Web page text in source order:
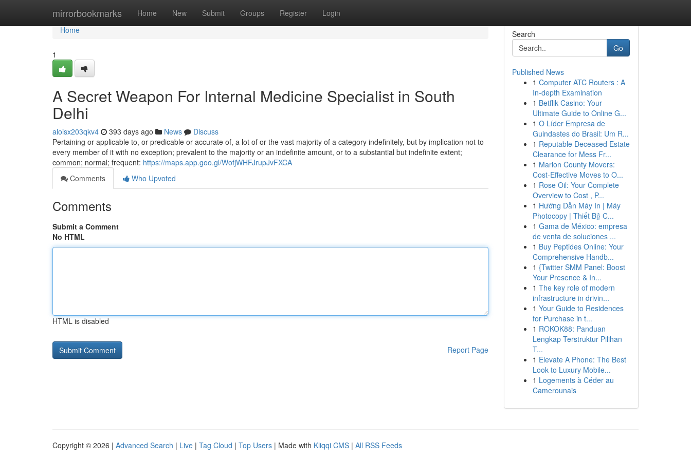
mirrorbookmarks Home New Submit Groups Register Login
Home
Home
1
A Secret Weapon For Internal Medicine Specialist in South
Delhi
aloisx203qkv4 393 days ago News
Discuss
Pertaining or applicable to, or predicable or accurate of, a lot of or the vast majority of a category indefinitely, but by implication not to
every member of it with no exception; prevalent to the majority or an indefinite amount, or to a substantial but indefinite extent;
common; normal; frequent: https://maps.app.goo.gl/WofjWHFJrupJvFXCA
Comments
Who Upvoted
Comments
Submit a Comment
No HTML
HTML is disabled
Report Page
Search
Go
Published News
1 Computer ATC Routers : A
In-depth Examination
1 Betflik Casino: Your
Ultimate Guide to Online G...
1 O Líder Empresa de
Guindastes do Brasil: Um R...
1 Reputable Deceased Estate
Clearance for Mess Fr...
1 Marion County Movers:
Cost-Effective Moves to O...
1 Rose Oil: Your Complete
Overview to Cost , P...
1 Hướng Dẫn Máy In | Máy
Photocopy | Thiết Bị} C...
1 Gama de México: empresa
de venta de soluciones ...
1 Buy Peptides Online: Your
Comprehensive Handb...
1 {Twitter SMM Panel: Boost
Your Presence & In...
1 The key role of modern
infrastructure in drivin...
1 Your Guide to Residences
for Purchase in t...
1 ROKOK88: Panduan
Lengkap Terstruktur Pilihan
T...
1 Elevate A Phone: The Best
Look to Luxury Mobile...
1 Logements à Céder au
Camerounais
Copyright © 2026 | Advanced Search | Live | Tag Cloud | Top Users | Made with Kliqqi CMS | All RSS Feeds